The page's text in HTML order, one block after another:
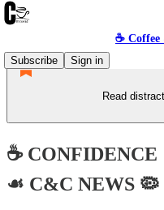
☕️
Subscribe
Sign in
Read
☕️
☙ C&C NEWS 🦠